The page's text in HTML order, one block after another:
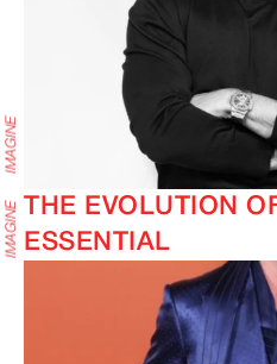
THE EVOLUTION
ESSENTIAL